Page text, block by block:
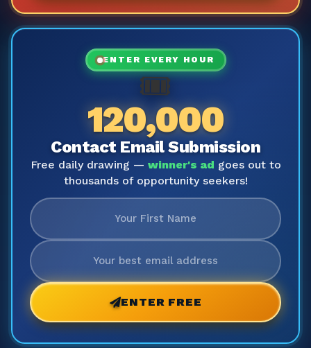
ENTER EVERY HOUR
🎟️
120,000
Contact Email Submission
Free daily drawing — winner's ad goes out to
thousands of opportunity seekers!
ENTER FREE